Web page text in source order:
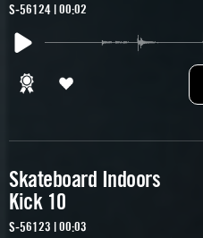
S-56124 | 00:02
Skateboard Indoors
Kick 10
S-56123 | 00:03